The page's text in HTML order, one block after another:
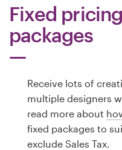
Fixed
packages
Receive lots of
multiple designers
read more about
fixed packages to
exclude Sales Tax.